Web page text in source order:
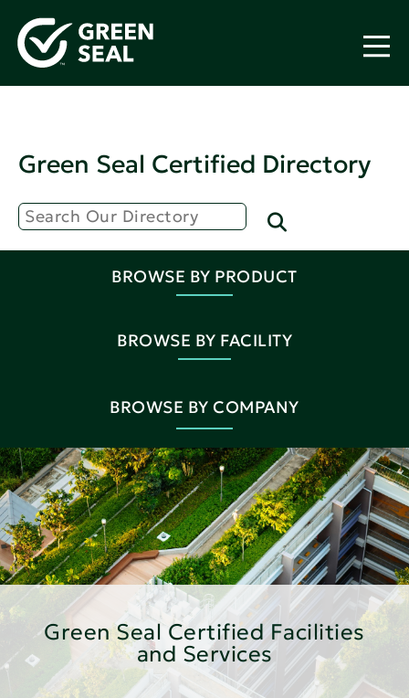
Green Seal Certified Directory
BROWSE BY PRODUCT
BROWSE BY FACILITY
BROWSE BY COMPANY
Green Seal Certified Facilities
and Services